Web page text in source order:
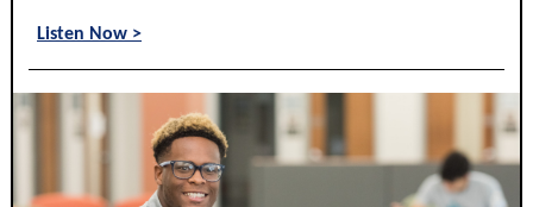
Listen Now >